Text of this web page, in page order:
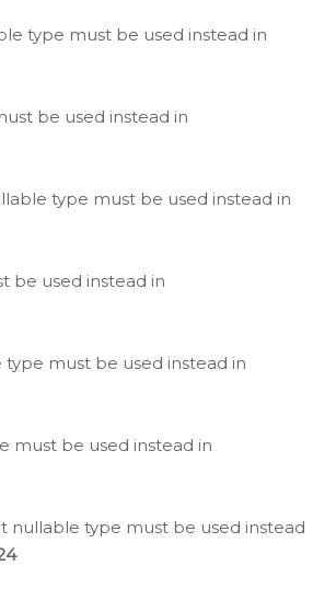
type must be used instead in
be used instead in
type must be used instead in
be used instead in
must be used instead in
must be used instead in
nullable type must be used instead